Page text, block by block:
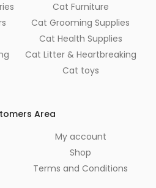
Cat Furniture
Cat Grooming Supplies
Cat Health Supplies
Cat Litter & Heartbreaking
Cat toys
Area
My account
Shop
Terms and Conditions